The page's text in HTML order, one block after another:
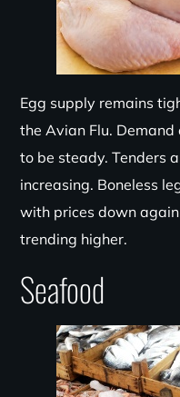
Egg supply remains
the Avian Flu. Demand
to be steady. Tenders
increasing. Boneless
with prices down
trending higher.
Seafood